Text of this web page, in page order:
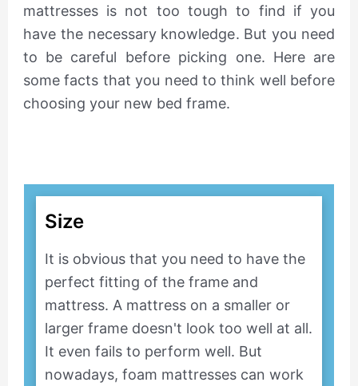
mattresses is not too tough to find if you
have the necessary knowledge. But you need
to be careful before picking one. Here are
some facts that you need to think well before
choosing your new bed frame.
Size
It is obvious that you need to have the
perfect fitting of the frame and
mattress. A mattress on a smaller or
larger frame doesn't look too well at all.
It even fails to perform well. But
nowadays, foam mattresses can work